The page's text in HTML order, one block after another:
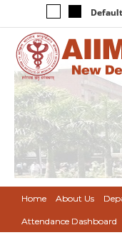
Home About Us
Attendance Dashboard